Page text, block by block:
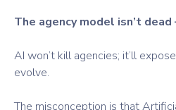
The agency model isn’t
AI won’t kill agencies; it’ll
evolve.
The misconception is that